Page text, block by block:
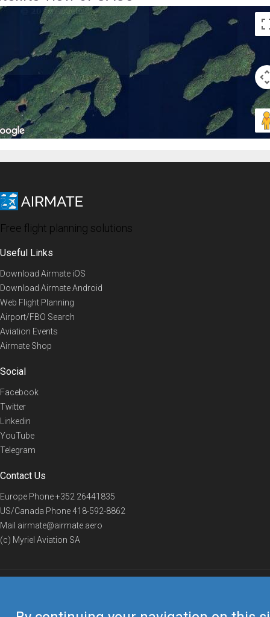
Free flight planning solutions
Useful Links
Download Airmate iOS
Download Airmate Android
Web Flight Planning
Airport/FBO Search
Aviation Events
Airmate Shop
Social
Facebook
Twitter
Linkedin
YouTube
Telegram
Contact Us
Europe Phone+352 26441835
US/Canada Phone418-592-8862
Mail airmate@airmate.aero
(c) Myriel Aviation SA